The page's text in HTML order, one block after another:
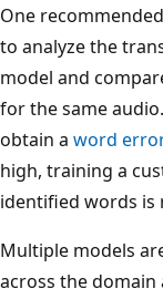
One
to analyze the
model and
for the same
obtain a word
high, training a
identified words is
Multiple models
across the domain